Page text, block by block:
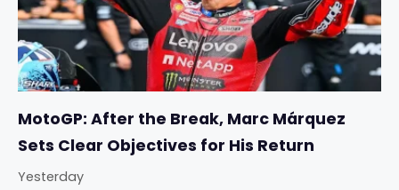
MotoGP: After the Break, Marc Márquez
Sets Clear Objectives for His Return
Yesterday